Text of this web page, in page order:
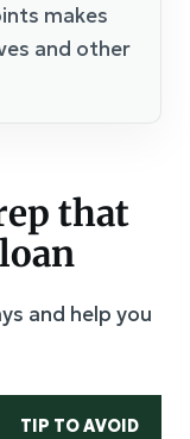
makes
and other
that
and help you
TIP TO AVOID